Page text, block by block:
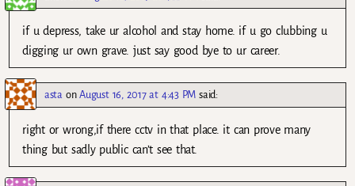
if u depress, take ur alcohol and stay home. if u go clubbing u
digging ur own grave. just say good bye to ur career.
asta onAugust 16, 2017 at 4:43 PM said:
right or wrong,if there cctv in that place. it can prove many
thing but sadly public can’t see that.